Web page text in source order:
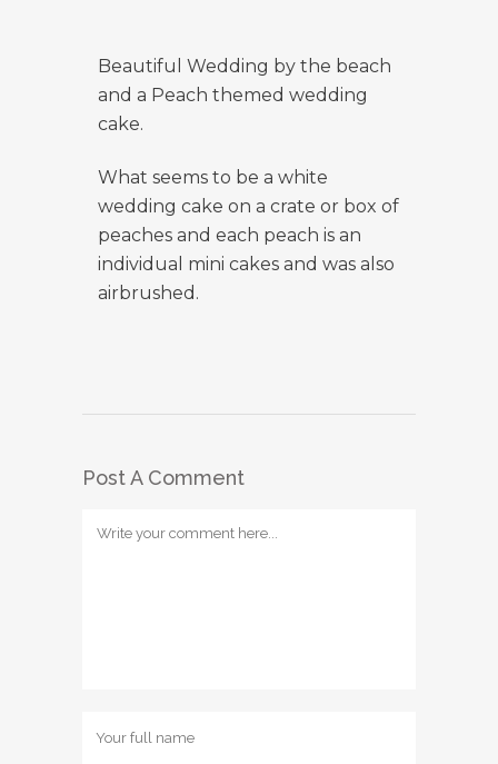
Beautiful Wedding by the beach
and a Peach themed wedding
cake.
What seems to be a white
wedding cake on a crate or box of
peaches and each peach is an
individual mini cakes and was also
airbrushed.
Post A Comment